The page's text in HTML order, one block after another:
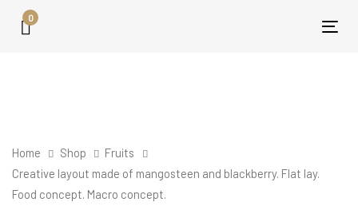
links
0
Home Shop
Fruits
Creative layout made of mangosteen and blackberry. Flat lay.
Food concept. Macro concept.